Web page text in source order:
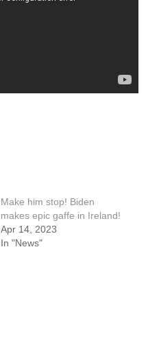
Make him stop! Biden
makes epic gaffe in Ireland!
Apr 14, 2023
In "News"